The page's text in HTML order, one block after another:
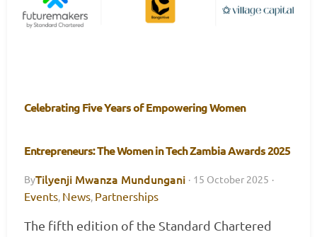
Celebrating Five Years of Empowering Women
Entrepreneurs: The Women in Tech Zambia Awards 2025
ByTilyenji Mwanza Mundungani · 15 October 2025 ·
Events, News, Partnerships
The fifth edition of the Standard Chartered